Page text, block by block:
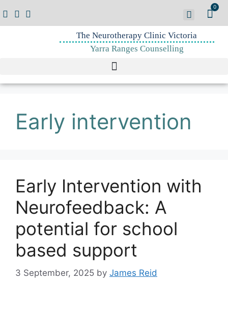
0
The Neurotherapy Clinic Victoria
Yarra Ranges Counselling
Early intervention
Early Intervention with
Neurofeedback: A
potential for school
based support
3 September, 2025 by James Reid